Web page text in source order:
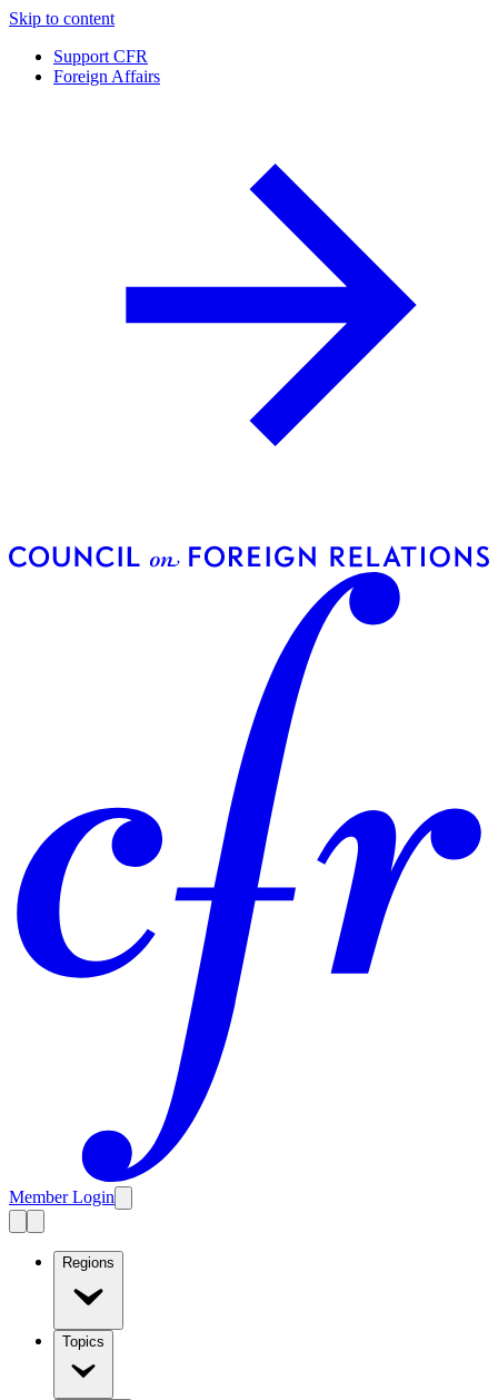
Skip to content
Support CFR
Foreign Affairs
Member Login
Regions
Topics